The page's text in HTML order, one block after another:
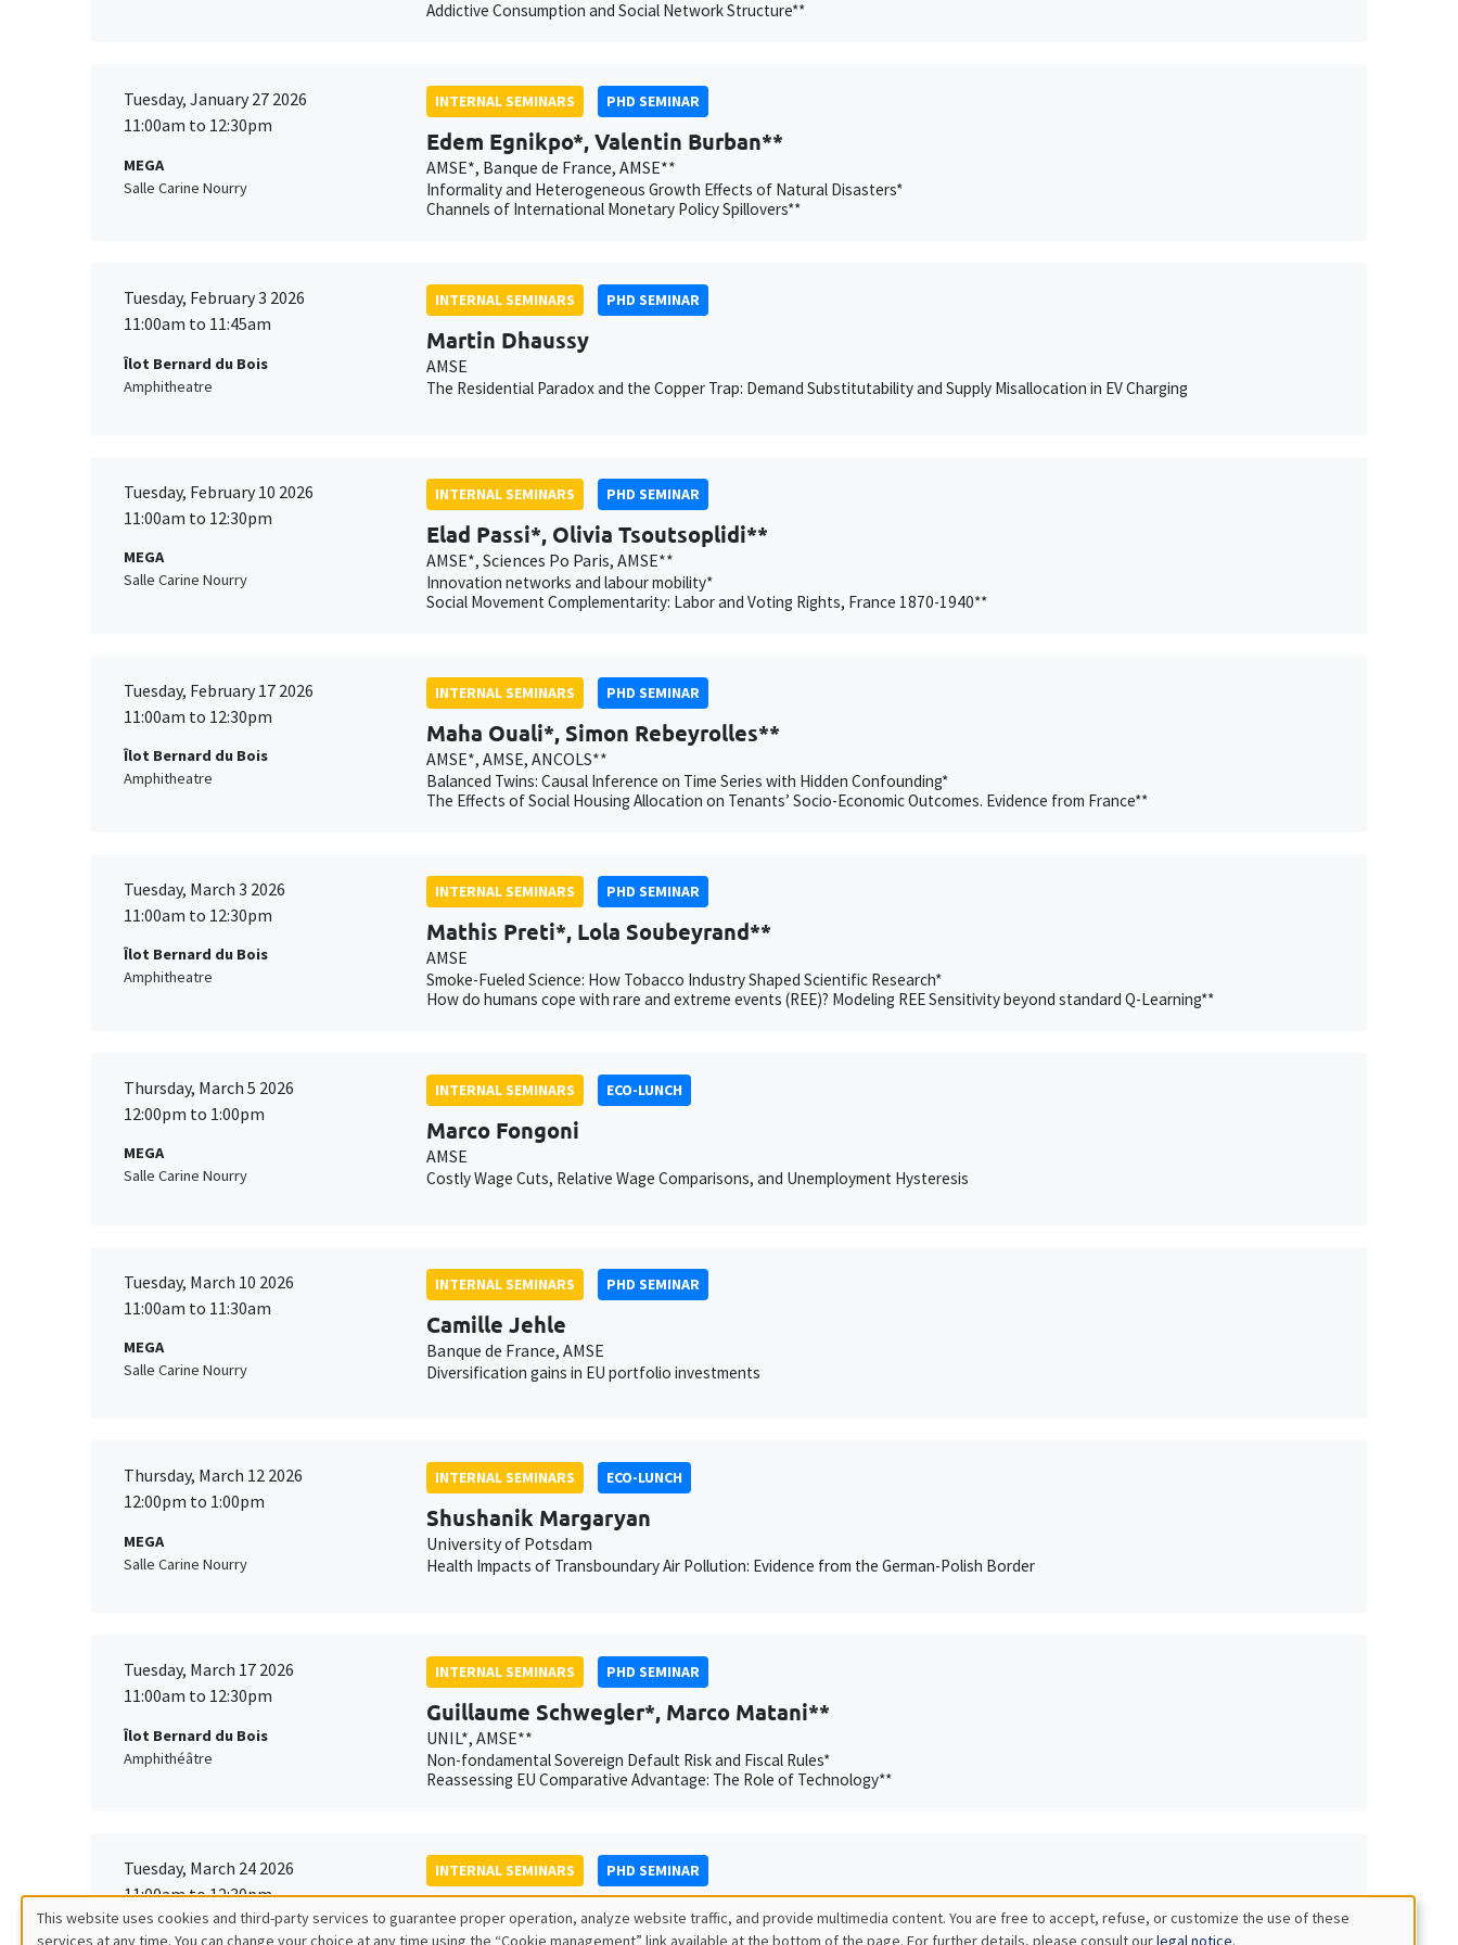
Addictive Consumption and Social Network Structure**
Tuesday, January 27 2026
11:00am to 12:30pm
MEGA
Salle Carine Nourry
INTERNAL SEMINARS PHD SEMINAR
Edem Egnikpo*, Valentin Burban**
AMSE*, Banque de France, AMSE**
Informality and Heterogeneous Growth Effects of Natural Disasters*
Channels of International Monetary Policy Spillovers**
Tuesday, February 3 2026
11:00am to 11:45am
Îlot Bernard du Bois
Amphitheatre
INTERNAL SEMINARS PHD SEMINAR
Martin Dhaussy
AMSE
The Residential Paradox and the Copper Trap: Demand Substitutability and Supply Misallocation in EV Charging
Tuesday, February 10 2026
11:00am to 12:30pm
MEGA
Salle Carine Nourry
INTERNAL SEMINARS PHD SEMINAR
Elad Passi*, Olivia Tsoutsoplidi**
AMSE*, Sciences Po Paris, AMSE**
Innovation networks and labour mobility*
Social Movement Complementarity: Labor and Voting Rights, France 1870-1940**
Tuesday, February 17 2026
11:00am to 12:30pm
Îlot Bernard du Bois
Amphitheatre
INTERNAL SEMINARS PHD SEMINAR
Maha Ouali*, Simon Rebeyrolles**
AMSE*, AMSE, ANCOLS**
Balanced Twins: Causal Inference on Time Series with Hidden Confounding*
The Effects of Social Housing Allocation on Tenants’ Socio-Economic Outcomes. Evidence from France**
Tuesday, March 3 2026
11:00am to 12:30pm
Îlot Bernard du Bois
Amphitheatre
INTERNAL SEMINARS PHD SEMINAR
Mathis Preti*, Lola Soubeyrand**
AMSE
Smoke-Fueled Science: How Tobacco Industry Shaped Scientific Research*
How do humans cope with rare and extreme events (REE)? Modeling REE Sensitivity beyond standard Q-Learning**
Thursday, March 5 2026
12:00pm to 1:00pm
MEGA
Salle Carine Nourry
INTERNAL SEMINARS ECO-LUNCH
Marco Fongoni
AMSE
Costly Wage Cuts, Relative Wage Comparisons, and Unemployment Hysteresis
Tuesday, March 10 2026
11:00am to 11:30am
MEGA
Salle Carine Nourry
INTERNAL SEMINARS PHD SEMINAR
Camille Jehle
Banque de France, AMSE
Diversification gains in EU portfolio investments
Thursday, March 12 2026
12:00pm to 1:00pm
MEGA
Salle Carine Nourry
INTERNAL SEMINARS ECO-LUNCH
Shushanik Margaryan
University of Potsdam
Health Impacts of Transboundary Air Pollution: Evidence from the German-Polish Border
Tuesday, March 17 2026
11:00am to 12:30pm
Îlot Bernard du Bois
Amphithéâtre
INTERNAL SEMINARS PHD SEMINAR
Guillaume Schwegler*, Marco Matani**
UNIL*, AMSE**
Non-fondamental Sovereign Default Risk and Fiscal Rules*
Reassessing EU Comparative Advantage: The Role of Technology**
Tuesday, March 24 2026
11:00am to 12:30pm
MEGA
INTERNAL SEMINARS PHD SEMINAR
Xavier Chatron-Colliet*, Valentin Burban**
AMSE*, Banque de France, AMSE**
This website uses cookies and third-party services to guarantee proper operation, analyze website traffic, and provide multimedia content. You are free to accept, refuse, or customize the use of these
services at any time. You can change your choice at any time using the “Cookie management” link available at the bottom of the page. For further details, please consult ourlegal notice.